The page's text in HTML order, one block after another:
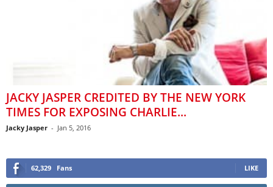
JACKY JASPER CREDITED BY THE NEW YORK
TIMES FOR EXPOSING CHARLIE...
Jacky Jasper - Jan 5, 2016
62,329 Fans LIKE